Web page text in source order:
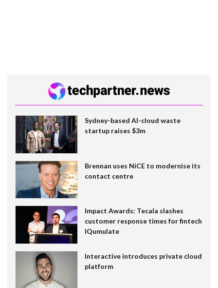
Sydney-based AI-cloud waste
startup raises $3m
Brennan uses NiCE to modernise its
contact centre
Impact Awards: Tecala slashes
customer response times for fintech
IQumulate
Interactive introduces private cloud
platform